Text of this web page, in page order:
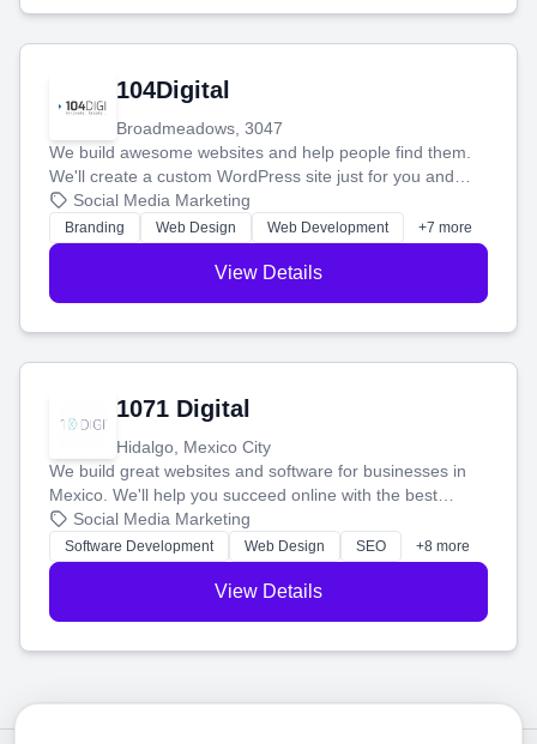
104Digital
Broadmeadows, 3047
We build awesome websites and help people find them.
We'll create a custom WordPress site just for you and
boost your search rankings so your business shines
online.
Social Media Marketing
Branding Web Design Web Development +7 more
View Details
1071 Digital
Hidalgo, Mexico City
We build great websites and software for businesses in
Mexico. We'll help you succeed online with the best
technology and a smart, honest approach. Let's make
your ideas a reality and grow your business together.
Social Media Marketing
Software Development Web Design SEO +8 more
View Details